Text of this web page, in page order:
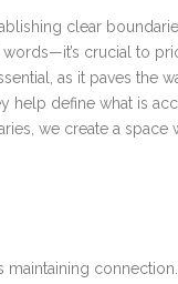
clear
crucial to
as it paves
define what is
we create a